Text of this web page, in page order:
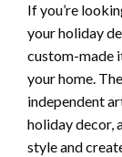
If you’re
your holiday
custom-made
your home.
independent
holiday decor,
style and